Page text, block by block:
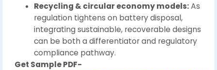
Recycling & circular economy models:As
regulation tightens on battery disposal,
integrating sustainable, recoverable designs
can be both a differentiator and regulatory
compliance pathway.
Get Sample PDF-